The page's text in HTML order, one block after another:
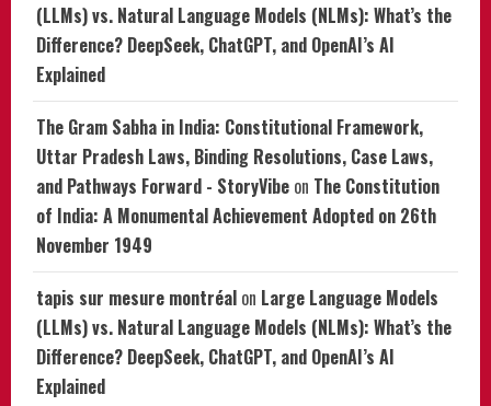
(LLMs) vs. Natural Language Models (NLMs): What’s the
Difference? DeepSeek, ChatGPT, and OpenAI’s AI
Explained
The Gram Sabha in India: Constitutional Framework,
Uttar Pradesh Laws, Binding Resolutions, Case Laws,
and Pathways Forward - StoryVibe on The Constitution
of India: A Monumental Achievement Adopted on 26th
November 1949
tapis sur mesure montréal on Large Language Models
(LLMs) vs. Natural Language Models (NLMs): What’s the
Difference? DeepSeek, ChatGPT, and OpenAI’s AI
Explained